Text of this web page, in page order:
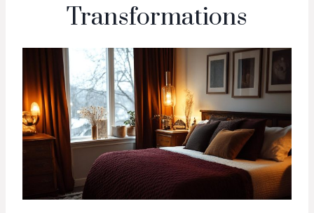
Transformations